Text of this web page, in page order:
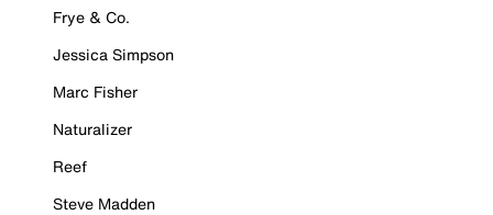
Frye & Co.
Jessica Simpson
Marc Fisher
Naturalizer
Reef
Steve Madden